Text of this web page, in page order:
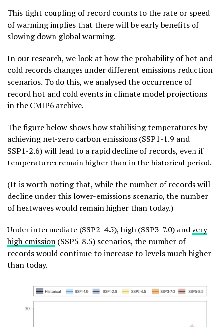
This tight coupling of record counts to the rate or speed
of warming implies that there will be early benefits of
slowing down global warming.
In our research, we look at how the probability of hot and
cold records changes under different emissions reduction
scenarios. To do this, we analysed the occurrence of
record hot and cold events in climate model projections
in the CMIP6 archive.
The figure below shows how stabilising temperatures by
achieving net-zero carbon emissions (SSP1-1.9 and
SSP1-2.6) will lead to a rapid decline of records, even if
temperatures remain higher than in the historical period.
(It is worth noting that, while the number of records will
decline under this lower-emissions scenario, the number
of heatwaves would remain higher than today.)
Under intermediate (SSP2-4.5), high (SSP3-7.0) andvery
high emission (SSP5-8.5) scenarios, the number of
records would continue to increase to levels much higher
than today.